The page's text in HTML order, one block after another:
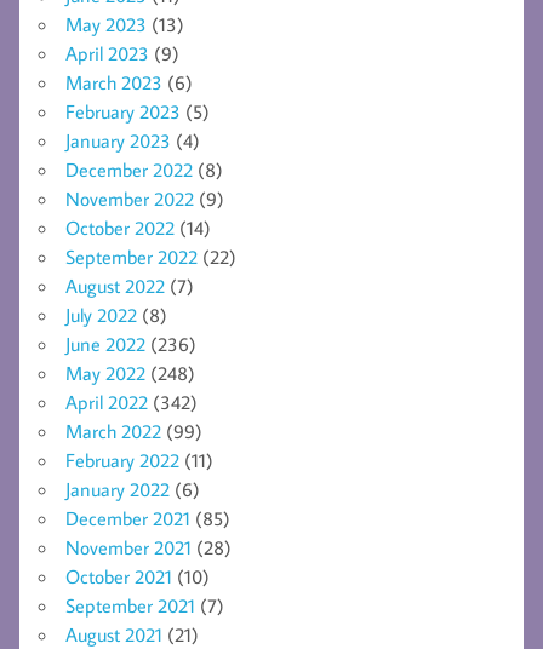
May 2023 (13)
April 2023 (9)
March 2023 (6)
February 2023 (5)
January 2023 (4)
December 2022 (8)
November 2022 (9)
October 2022 (14)
September 2022 (22)
August 2022 (7)
July 2022 (8)
June 2022 (236)
May 2022 (248)
April 2022 (342)
March 2022 (99)
February 2022 (11)
January 2022 (6)
December 2021 (85)
November 2021 (28)
October 2021 (10)
September 2021 (7)
August 2021 (21)